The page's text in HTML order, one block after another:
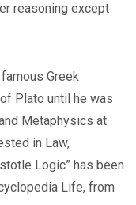
reasoning except
Greek
Plato until he was
Metaphysics at
in Law,
Logic” has been
Life, from